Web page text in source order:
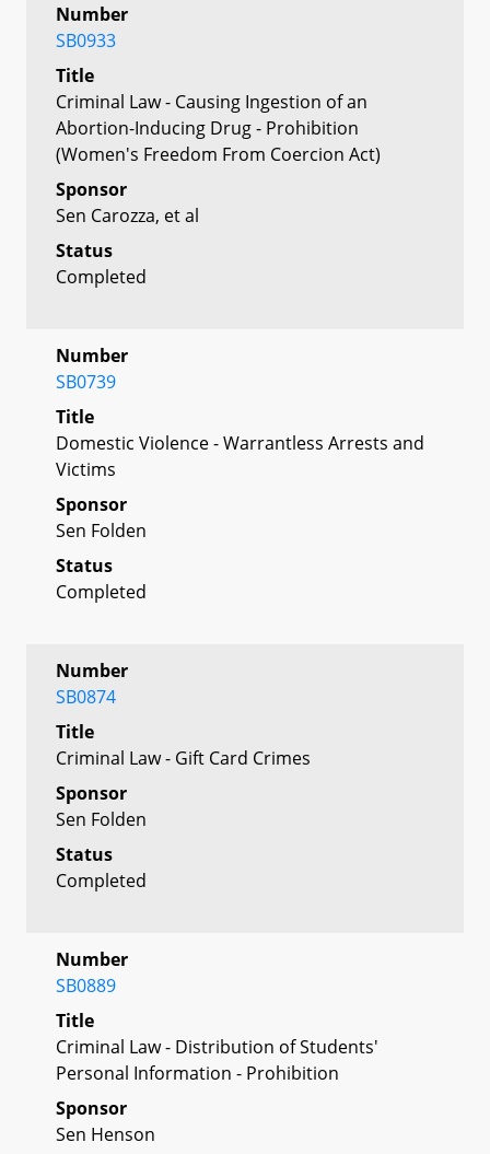
Number
SB0933
Title
Criminal Law - Causing Ingestion of an
Abortion-Inducing Drug - Prohibition
(Women's Freedom From Coercion Act)
Sponsor
Sen Carozza, et al
Status
Completed
Number
SB0739
Title
Domestic Violence - Warrantless Arrests and
Victims
Sponsor
Sen Folden
Status
Completed
Number
SB0874
Title
Criminal Law - Gift Card Crimes
Sponsor
Sen Folden
Status
Completed
Number
SB0889
Title
Criminal Law - Distribution of Students'
Personal Information - Prohibition
Sponsor
Sen Henson